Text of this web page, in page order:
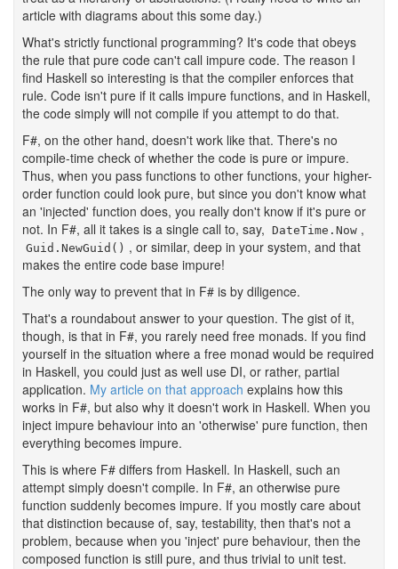
article with diagrams about this some day.)
What's strictly functional programming? It's code that obeys
the rule that pure code can't call impure code. The reason I
find Haskell so interesting is that the compiler enforces that
rule. Code isn't pure if it calls impure functions, and in Haskell,
the code simply will not compile if you attempt to do that.
F#, on the other hand, doesn't work like that. There's no
compile-time check of whether the code is pure or impure.
Thus, when you pass functions to other functions, your higher-
order function could look pure, but since you don't know what
an 'injected' function does, you really don't know if it's pure or
not. In F#, all it takes is a single call to, say, DateTime.Now ,
Guid.NewGuid() , or similar, deep in your system, and that
makes the entire code base impure!
The only way to prevent that in F# is by diligence.
That's a roundabout answer to your question. The gist of it,
though, is that in F#, you rarely need free monads. If you find
yourself in the situation where a free monad would be required
in Haskell, you could just as well use DI, or rather, partial
application. My article on that approach explains how this
works in F#, but also why it doesn't work in Haskell. When you
inject impure behaviour into an 'otherwise' pure function, then
everything becomes impure.
This is where F# differs from Haskell. In Haskell, such an
attempt simply doesn't compile. In F#, an otherwise pure
function suddenly becomes impure. If you mostly care about
that distinction because of, say, testability, then that's not a
problem, because when you 'inject' pure behaviour, then the
composed function is still pure, and thus trivial to unit test.